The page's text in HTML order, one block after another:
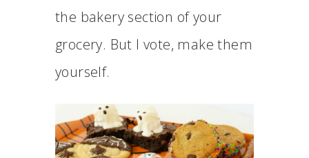
the bakery section of your
grocery. But I vote, make them
yourself.